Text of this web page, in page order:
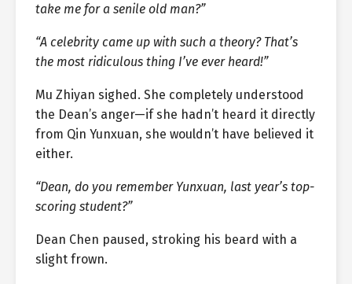
take me for a senile old man?”
“A celebrity came up with such a theory? That’s
the most ridiculous thing I’ve ever heard!”
Mu Zhiyan sighed. She completely understood
the Dean’s anger—if she hadn’t heard it directly
from Qin Yunxuan, she wouldn’t have believed it
either.
“Dean, do you remember Yunxuan, last year’s top-
scoring student?”
Dean Chen paused, stroking his beard with a
slight frown.